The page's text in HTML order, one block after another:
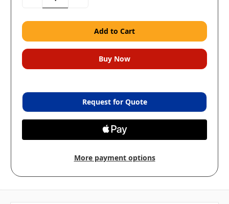
Quantity:
Request for Quote
More payment options